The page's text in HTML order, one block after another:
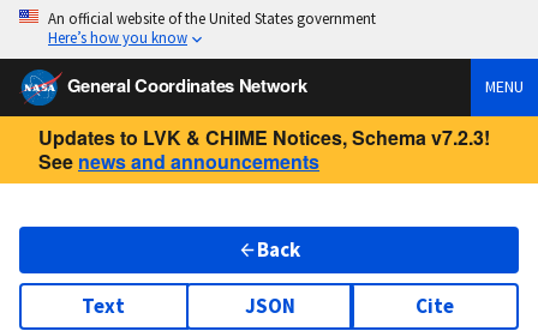
An official website of the United States government
Here’s how you know
General Coordinates Network MENU
Updates to LVK & CHIME Notices, Schema v7.2.3!
See news and announcements
Back
Text JSON Cite